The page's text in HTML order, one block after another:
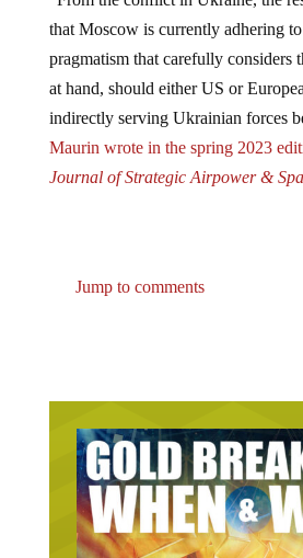
that Moscow is currently adhering
pragmatism that carefully considers
at hand, should either US or
indirectly serving Ukrainian forces
Maurin wrote in the spring 2023
Journal of Strategic Airpower &